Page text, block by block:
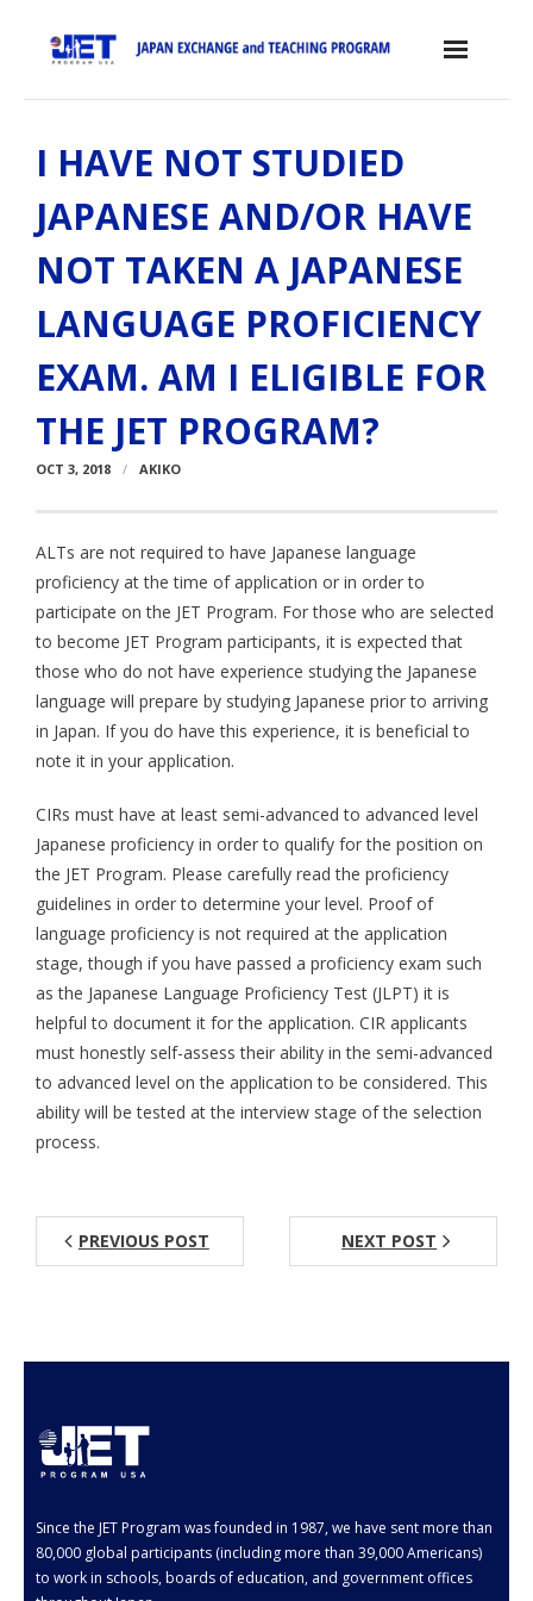
About the JET Program
- JET Program
- Positions
- Eligibility Criteria
- Contract, Salary & Benefits
- Placement in Japan
- Orientation & Training
Aspiring JETs
- How to Apply
- Our Application & Departure Process
- Required Documents
- Interview & Departure Locations
Current JETs
- Get Involved with AJET
- Resources
- Support
JET Alumni
- Employment Verification
- JET Alumni Associations
- Alumni Profile
- Application FAQ
Contact Us
I HAVE NOT STUDIED
JAPANESE AND/OR HAVE
NOT TAKEN A JAPANESE
LANGUAGE PROFICIENCY
EXAM. AM I ELIGIBLE FOR
THE JET PROGRAM?
OCT 3, 2018 AKIKO
ALTs are not required to have Japanese language
proficiency at the time of application or in order to
participate on the JET Program. For those who are selected
to become JET Program participants, it is expected that
those who do not have experience studying the Japanese
language will prepare by studying Japanese prior to arriving
in Japan. If you do have this experience, it is beneficial to
note it in your application.
CIRs must have at least semi-advanced to advanced level
Japanese proficiency in order to qualify for the position on
the JET Program. Please carefully read the proficiency
guidelines in order to determine your level. Proof of
language proficiency is not required at the application
stage, though if you have passed a proficiency exam such
as the Japanese Language Proficiency Test (JLPT) it is
helpful to document it for the application. CIR applicants
must honestly self-assess their ability in the semi-advanced
to advanced level on the application to be considered. This
ability will be tested at the interview stage of the selection
process.
PREVIOUS POST NEXT POST
Since the JET Program was founded in 1987, we have sent more than
80,000 global participants (including more than 39,000 Americans)
to work in schools, boards of education, and government offices